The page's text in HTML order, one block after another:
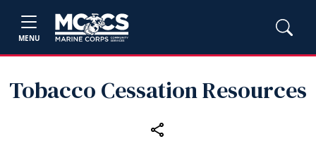
MENU
Tobacco Cessation Resources